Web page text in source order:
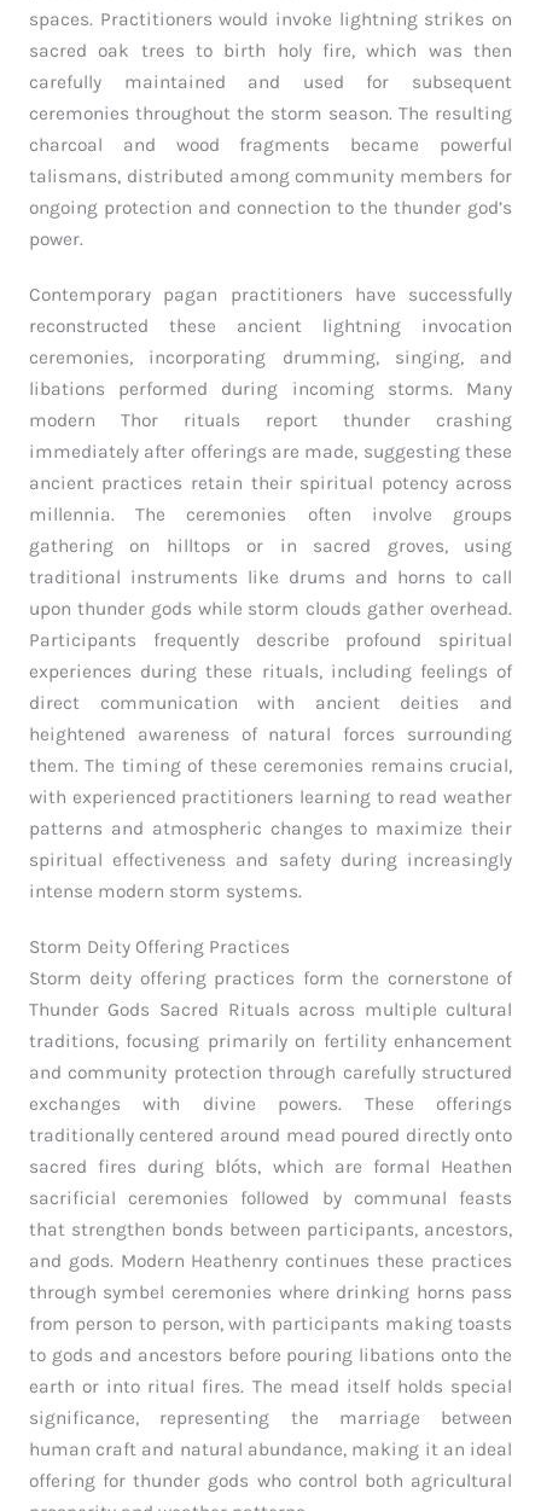
spaces. Practitioners would invoke lightning strikes on
sacred oak trees to birth holy fire, which was then
carefully maintained and used for subsequent
ceremonies throughout the storm season. The resulting
charcoal and wood fragments became powerful
talismans, distributed among community members for
ongoing protection and connection to the thunder god’s
power.
Contemporary pagan practitioners have successfully
reconstructed these ancient lightning invocation
ceremonies, incorporating drumming, singing, and
libations performed during incoming storms. Many
modern Thor rituals report thunder crashing
immediately after offerings are made, suggesting these
ancient practices retain their spiritual potency across
millennia. The ceremonies often involve groups
gathering on hilltops or in sacred groves, using
traditional instruments like drums and horns to call
upon thunder gods while storm clouds gather overhead.
Participants frequently describe profound spiritual
experiences during these rituals, including feelings of
direct communication with ancient deities and
heightened awareness of natural forces surrounding
them. The timing of these ceremonies remains crucial,
with experienced practitioners learning to read weather
patterns and atmospheric changes to maximize their
spiritual effectiveness and safety during increasingly
intense modern storm systems.
Storm Deity Offering Practices
Storm deity offering practices form the cornerstone of
Thunder Gods Sacred Rituals across multiple cultural
traditions, focusing primarily on fertility enhancement
and community protection through carefully structured
exchanges with divine powers. These offerings
traditionally centered around mead poured directly onto
sacred fires during blóts, which are formal Heathen
sacrificial ceremonies followed by communal feasts
that strengthen bonds between participants, ancestors,
and gods. Modern Heathenry continues these practices
through symbel ceremonies where drinking horns pass
from person to person, with participants making toasts
to gods and ancestors before pouring libations onto the
earth or into ritual fires. The mead itself holds special
significance, representing the marriage between
human craft and natural abundance, making it an ideal
offering for thunder gods who control both agricultural